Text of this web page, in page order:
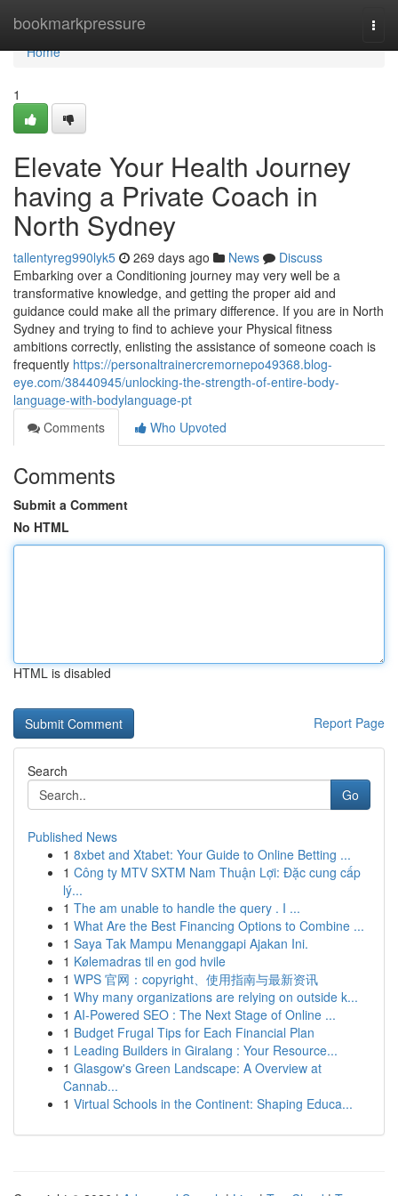
bookmarkpressure
Home
Home
1
Elevate Your Health Journey
having a Private Coach in
North Sydney
tallentyreg990lyk5 269 days ago News
Discuss
Embarking over a Conditioning journey may very well be a
transformative knowledge, and getting the proper aid and
guidance could make all the primary difference. If you are in North
Sydney and trying to find to achieve your Physical fitness
ambitions correctly, enlisting the assistance of someone coach is
frequently https://personaltrainercremornepo49368.blog-
eye.com/38440945/unlocking-the-strength-of-entire-body-
language-with-bodylanguage-pt
Comments
Who Upvoted
Comments
Submit a Comment
No HTML
HTML is disabled
Report Page
Search
Go
Published News
1 8xbet and Xtabet: Your Guide to Online Betting ...
1 Công ty MTV SXTM Nam Thuận Lợi: Đặc cung cấp
lý...
1 The am unable to handle the query . I ...
1 What Are the Best Financing Options to Combine ...
1 Saya Tak Mampu Menanggapi Ajakan Ini.
1 Kølemadras til en god hvile
1 WPS 官网：copyright、使用指南与最新资讯
1 Why many organizations are relying on outside k...
1 AI-Powered SEO : The Next Stage of Online ...
1 Budget Frugal Tips for Each Financial Plan
1 Leading Builders in Giralang : Your Resource...
1 Glasgow's Green Landscape: A Overview at
Cannab...
1 Virtual Schools in the Continent: Shaping Educa...